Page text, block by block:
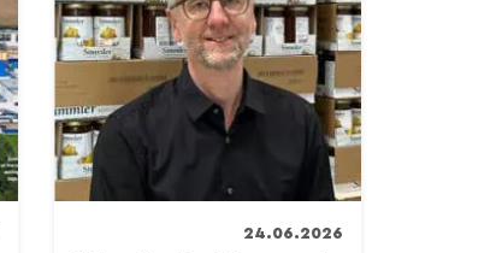
24.06.2026